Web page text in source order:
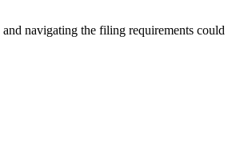
navigating the filing requirements